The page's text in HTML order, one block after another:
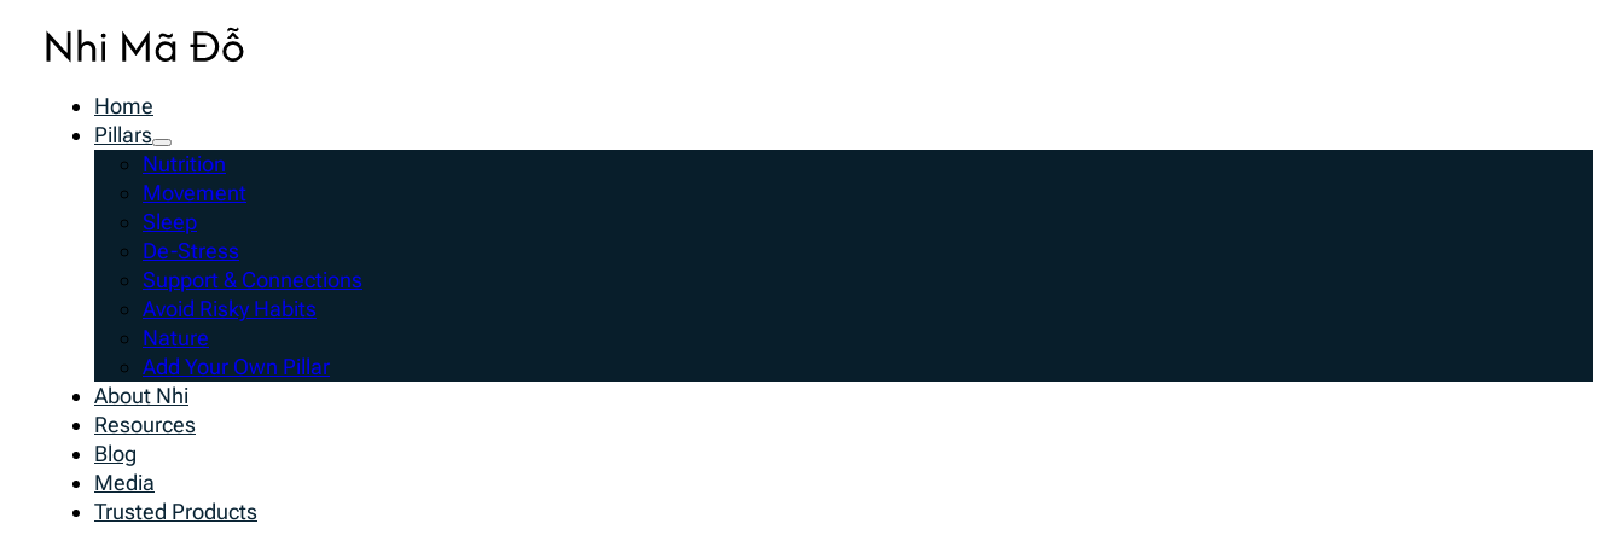
Home
Pillars
Nutrition
Movement
Sleep
De-Stress
Support & Connections
Avoid Risky Habits
Nature
Add Your Own Pillar
About Nhi
Resources
Blog
Media
Trusted Products